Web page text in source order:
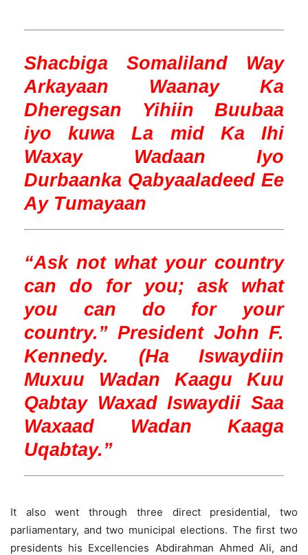
Shacbiga Somaliland Way
Arkayaan Waanay Ka
Dheregsan Yihiin Buubaa
iyo kuwa La mid Ka Ihi
Waxay Wadaan Iyo
Durbaanka Qabyaaladeed Ee
Ay Tumayaan
“Ask not what your country
can do for you; ask what
you can do for your
country.” President John F.
Kennedy. (Ha Iswaydiin
Muxuu Wadan Kaagu Kuu
Qabtay Waxad Iswaydii Saa
Waxaad Wadan Kaaga
Uqabtay.”
It also went through three direct presidential, two
parliamentary, and two municipal elections. The first two
presidents his Excellencies Abdirahman Ahmed Ali, and